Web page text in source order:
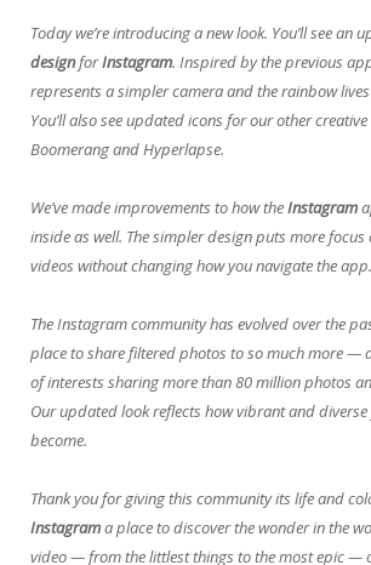
Today we’re introducing a new look. You’ll see an
designforInstagram. Inspired by the previous
represents a simpler camera and the rainbow
You’ll also see updated icons for our other
Boomerang and Hyperlapse.
We’ve made improvements to how theInstagram
inside as well. The simpler design puts more
videos without changing how you navigate the app.
The Instagram community has evolved over the
place to share filtered photos to so much more —
of interests sharing more than 80 million photos
Our updated look reflects how vibrant and
become.
Thank you for giving this community its life and
Instagrama place to discover the wonder in the
video — from the littlest things to the most epic —